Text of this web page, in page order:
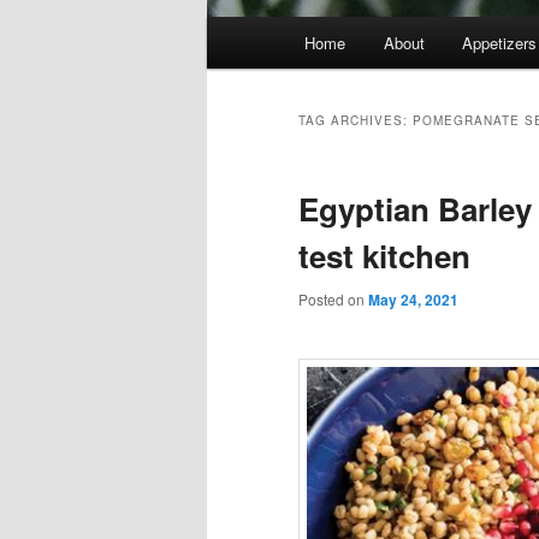
Home About Appetizers
TAG ARCHIVES: POMEGRANATE
Egyptian
test kitchen
Posted on May 24, 2021